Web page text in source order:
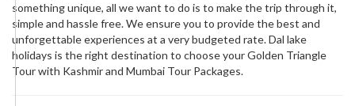
something unique, all we want to do is to make the trip through it,
simple and hassle free. We ensure you to provide the best and
unforgettable experiences at a very budgeted rate. Dal lake
holidays is the right destination to choose your Golden Triangle
Tour with Kashmir and Mumbai Tour Packages.